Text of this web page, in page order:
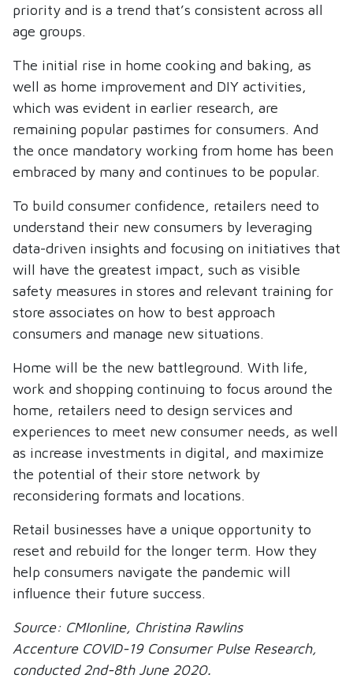
priority and is a trend that’s consistent across all
age groups.
The initial rise in home cooking and baking, as
well as home improvement and DIY activities,
which was evident in earlier research, are
remaining popular pastimes for consumers. And
the once mandatory working from home has been
embraced by many and continues to be popular.
To build consumer confidence, retailers need to
understand their new consumers by leveraging
data-driven insights and focusing on initiatives that
will have the greatest impact, such as visible
safety measures in stores and relevant training for
store associates on how to best approach
consumers and manage new situations.
Home will be the new battleground. With life,
work and shopping continuing to focus around the
home, retailers need to design services and
experiences to meet new consumer needs, as well
as increase investments in digital, and maximize
the potential of their store network by
reconsidering formats and locations.
Retail businesses have a unique opportunity to
reset and rebuild for the longer term. How they
help consumers navigate the pandemic will
influence their future success.
Source: CMIonline, Christina Rawlins
Accenture COVID-19 Consumer Pulse Research,
conducted 2nd-8th June 2020.